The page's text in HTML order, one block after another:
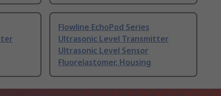
Flowline EchoPod Series
Ultrasonic Level Transmitter
Ultrasonic Level Sensor
Fluorelastomer, Housing